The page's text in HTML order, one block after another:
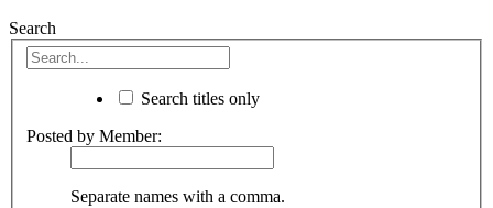
Search
Search titles only
Posted by Member:
Separate names with a comma.